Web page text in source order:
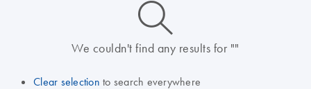
icon_0014_search-m-s
We couldn't find any results for ""
Clear selection to search everywhere